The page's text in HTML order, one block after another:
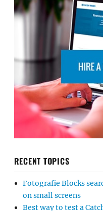
RECENT TOPICS
Fotografie Blocks
on small screens
Best way to test a